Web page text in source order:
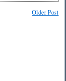
Older Post